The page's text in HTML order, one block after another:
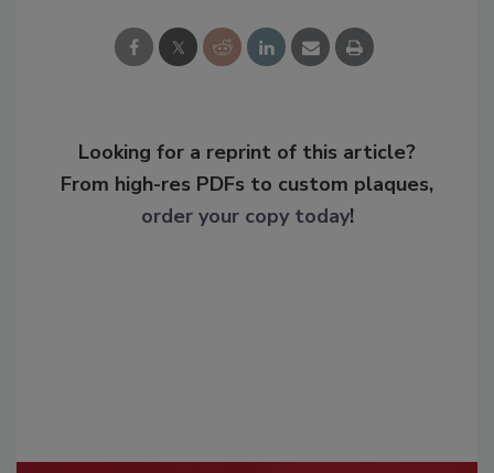
Looking for a reprint of this article?
From high-res PDFs to custom plaques,
order your copy today!